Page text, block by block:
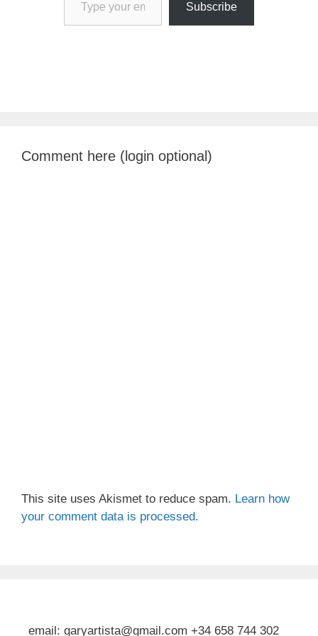
Subscribe
Comment here (login optional)
This site uses Akismet to reduce spam. Learn how
your comment data is processed.
email: garyartista@gmail.com +34 658 744 302